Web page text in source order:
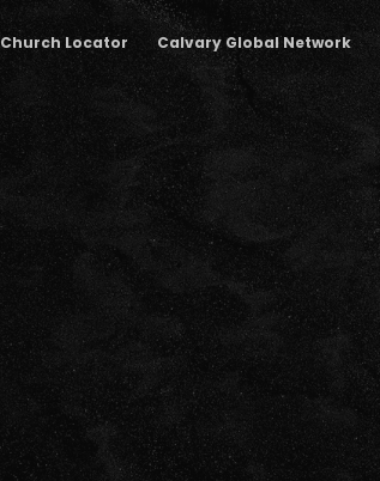
Church Locator Calvary Global Network